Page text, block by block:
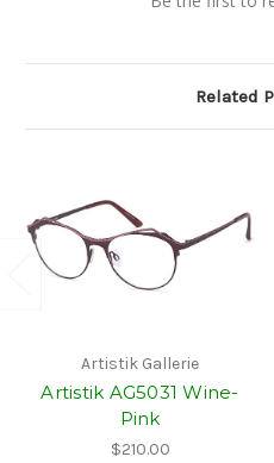
Related
Artistik Gallerie
Artistik AG5031 Wine-
Pink
$210.00